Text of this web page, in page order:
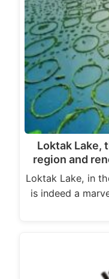
Loktak Lake,
region and
Loktak Lake, in
is indeed a